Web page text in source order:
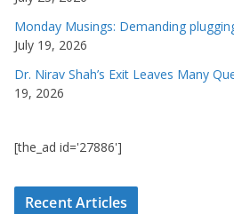
Monday Musings: Demanding
July 19, 2026
Dr. Nirav Shah’s Exit Leaves Many
19, 2026
[the_ad id='27886']
Recent Articles